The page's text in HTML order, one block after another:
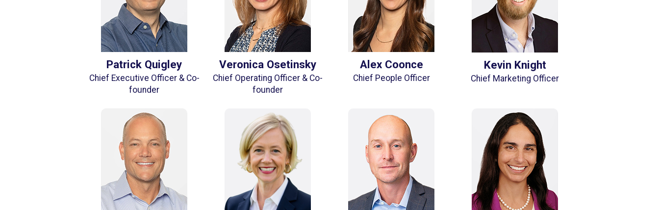
Veronica Osetinsky
Chief Operating Officer & Co-
founder
Alex Coonce
Chief People Officer
Kevin Knight
Chief Marketing Officer
Patrick Quigley
Chief Executive Officer & Co-
founder